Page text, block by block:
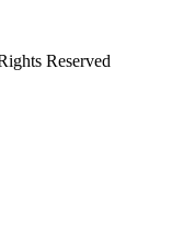
Reserved